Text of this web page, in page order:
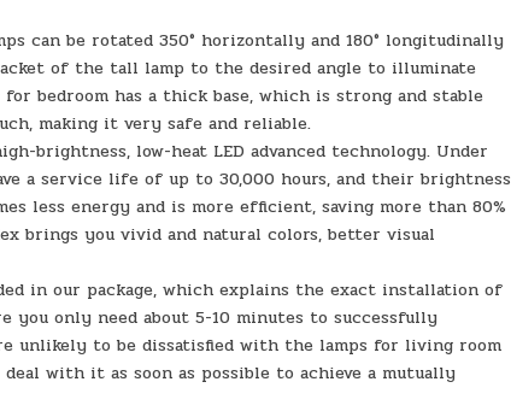
can be rotated 350° horizontally and 180° longitudinally
of the tall lamp to the desired angle to illuminate
bedroom has a thick base, which is strong and stable
making it very safe and reliable.
brightness, low-heat LED advanced technology. Under
a service life of up to 30,000 hours, and their brightness
less energy and is more efficient, saving more than 80%
brings you vivid and natural colors, better visual
in our package, which explains the exact installation of
you only need about 5-10 minutes to successfully
unlikely to be dissatisfied with the lamps for living room
with it as soon as possible to achieve a mutually